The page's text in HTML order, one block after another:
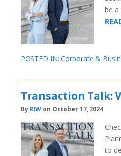
be a
POSTED IN: Corporate &
Transaction Talk:
By RIW on October 17, 2024
to